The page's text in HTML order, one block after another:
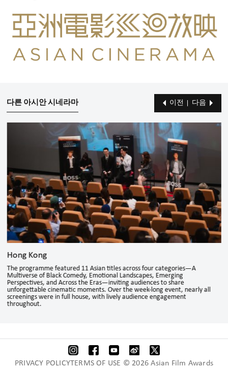
다른 아시안 시네라마
Hong Kong
The programme featured 11 Asian titles across four categories—A
Multiverse of Black Comedy, Emotional Landscapes, Emerging
Perspectives, and Across the Eras—inviting audiences to share
unforgettable cinematic moments. Over the week-long event, nearly all
screenings were in full house, with lively audience engagement
throughout.
이전 다음
PRIVACY POLICYTERMS OF USE © 2026 Asian Film Awards